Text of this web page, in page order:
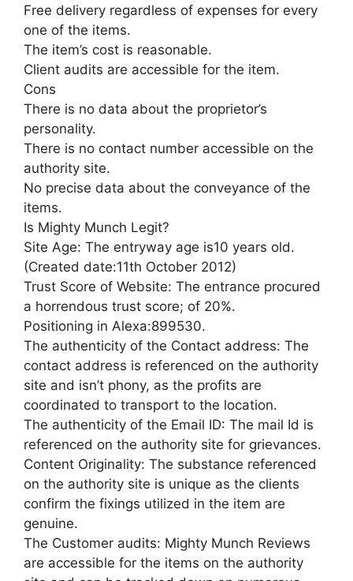
Free delivery regardless of expenses for every
one of the items.
The item’s cost is reasonable.
Client audits are accessible for the item.
Cons
There is no data about the proprietor’s
personality.
There is no contact number accessible on the
authority site.
No precise data about the conveyance of the
items.
Is Mighty Munch Legit?
Site Age: The entryway age is10 years old.
(Created date:11th October 2012)
Trust Score of Website: The entrance procured
a horrendous trust score; of 20%.
Positioning in Alexa:899530.
The authenticity of the Contact address: The
contact address is referenced on the authority
site and isn’t phony, as the profits are
coordinated to transport to the location.
The authenticity of the Email ID: The mail Id is
referenced on the authority site for grievances.
Content Originality: The substance referenced
on the authority site is unique as the clients
confirm the fixings utilized in the item are
genuine.
The Customer audits: Mighty Munch Reviews
are accessible for the items on the authority